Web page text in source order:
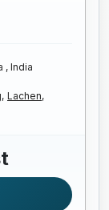
, India
Lachen,